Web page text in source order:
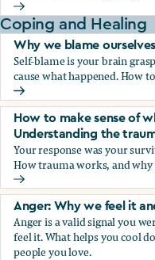
Getting punished for
Coping and Healing
Why we blame
Self-blame is your brain
cause what happened. How
Why we blame
How to make sense of
Understanding the
Your response was your
How trauma works, and why
How to make sense of
Anger: Why we feel it
Anger is a valid signal you
feel it. What helps you cool
people you love.